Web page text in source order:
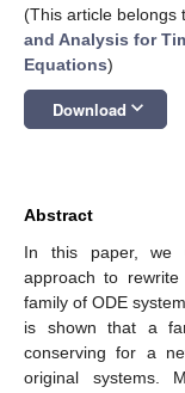
(This article belongs
and Analysis for
Equations)
Download keyboard_arrow_down
Abstract
In this paper, we
approach to
family of ODE
is shown that a
conserving for a
original systems.